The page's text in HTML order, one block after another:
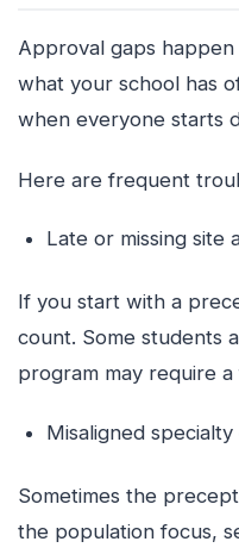
Approval gaps
what your school has
when everyone starts
Here are frequent
Late or missing site
If you start with a
count. Some students
program may require
Misaligned
Sometimes the
the population focus,